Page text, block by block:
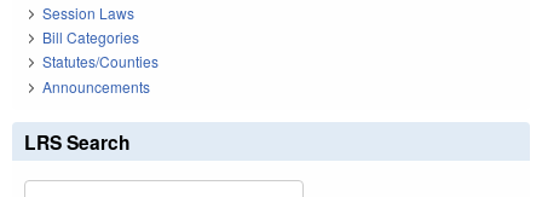
Session Laws
Bill Categories
Statutes/Counties
Announcements
LRS Search